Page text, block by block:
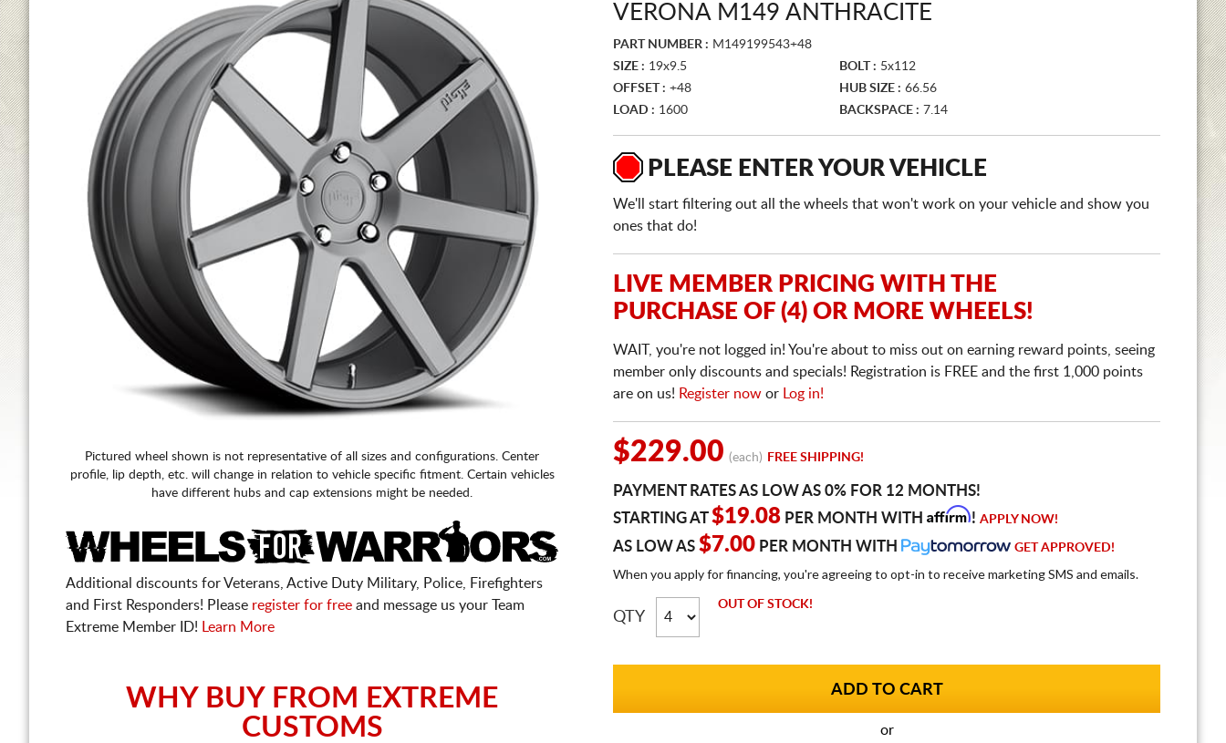
Pictured wheel shown is not representative of all sizes and configurations. Center
profile, lip depth, etc. will change in relation to vehicle specific fitment. Certain vehicles
have different hubs and cap extensions might be needed.
Additional discounts for Veterans, Active Duty Military, Police, Firefighters
and First Responders! Please register for free and message us your Team
Extreme Member ID!
Learn More
WHY BUY FROM EXTREME
CUSTOMS
VERONA M149 ANTHRACITE
PART NUMBER : M149199543+48
SIZE : 19x9.5 BOLT : 5x112
OFFSET : +48 HUB SIZE : 66.56
LOAD : 1600 BACKSPACE : 7.14
PLEASE ENTER YOUR VEHICLE
We'll start filtering out all the wheels that won't work on your vehicle and show you
ones that do!
LIVE MEMBER PRICING WITH THE
PURCHASE OF (4) OR MORE WHEELS!
WAIT, you're not logged in! You're about to miss out on earning reward points, seeing
member only discounts and specials! Registration is FREE and the first 1,000 points
are on us! Register now or Log in!
$229.00 (each) FREE SHIPPING!
PAYMENT RATES AS LOW AS 0% FOR 12 MONTHS!
STARTING AT$19.08 PER MONTH WITH Affirm! APPLY NOW!
AS LOW AS $7.00 PER MONTH WITH GET APPROVED!
When you apply for financing, you're agreeing to opt-in to receive marketing SMS and emails.
QTY
OUT OF STOCK!
or